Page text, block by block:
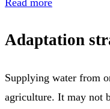
Adaptation
Supplying water from
agriculture. It may not